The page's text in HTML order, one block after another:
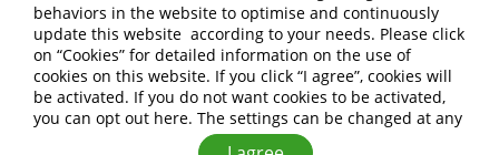
Copyright © ALLWIN FOOD CO.,LTD. All Rights Reserved.
Privacy Policy
behaviors in the website to optimise and continuously
update this website according to your needs. Please click
on “Cookies” for detailed information on the use of
cookies on this website. If you click “I agree”, cookies will
be activated. If you do not want cookies to be activated,
you can opt out here. The settings can be changed at any